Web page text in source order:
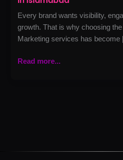
Every brand wants visibility,
growth. That is why choosing
Marketing services has
Read more...